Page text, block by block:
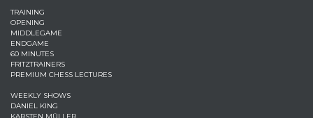
TRAINING
OPENING
MIDDLEGAME
ENDGAME
60 MINUTES
FRITZTRAINERS
PREMIUM CHESS LECTURES
WEEKLY SHOWS
DANIEL KING